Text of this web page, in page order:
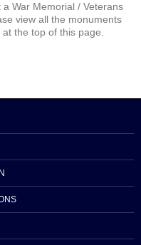
War Memorial / Veterans
view all the monuments
the top of this page.